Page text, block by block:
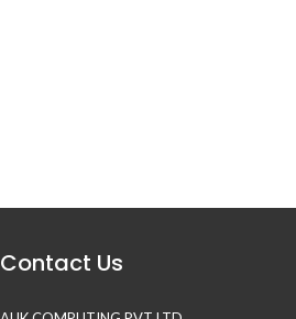
Contact Us